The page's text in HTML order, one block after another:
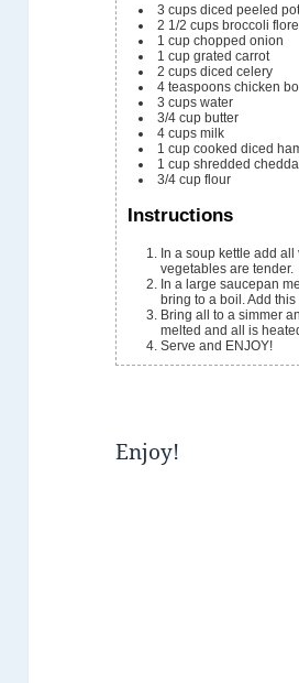
3 cups diced peeled
2 1/2 cups broccoli
1 cup chopped onion
1 cup grated carrot
2 cups diced celery
4 teaspoons chicken
3 cups water
3/4 cup butter
4 cups milk
1 cup cooked diced
1 cup shredded
3/4 cup flour
Instructions
In a soup kettle add
vegetables are tender.
In a large saucepan
bring to a boil. Add
Bring all to a simmer
melted and all is
Serve and ENJOY!
Enjoy!